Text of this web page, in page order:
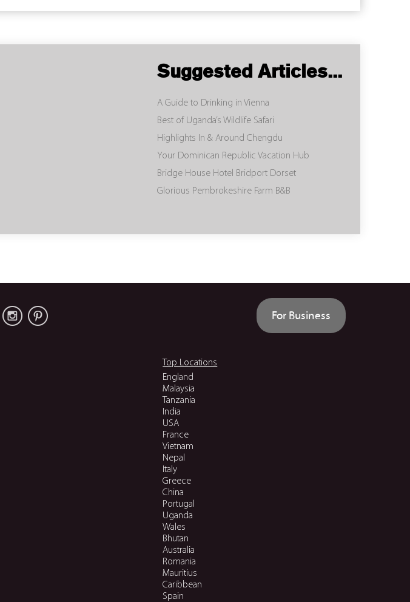
Suggested Articles...
A Guide to Drinking in Vienna
Best of Uganda’s Wildlife Safari
Highlights In & Around Chengdu
Your Dominican Republic Vacation Hub
Bridge House Hotel Bridport Dorset
Glorious Pembrokeshire Farm B&B
For Business
Top Locations
England
Malaysia
Tanzania
India
USA
France
Vietnam
Nepal
Italy
Greece
China
Portugal
Uganda
Wales
Bhutan
Australia
Romania
Mauritius
Caribbean
Spain